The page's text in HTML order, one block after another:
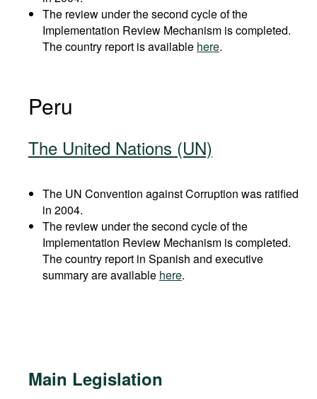
The review under the second cycle of the
Implementation Review Mechanism is completed.
The country report is available here.
Peru
The United Nations (UN)
The UN Convention against Corruption was ratified
in 2004.
The review under the second cycle of the
Implementation Review Mechanism is completed.
The country report in Spanish and executive
summary are available here.
Main Legislation